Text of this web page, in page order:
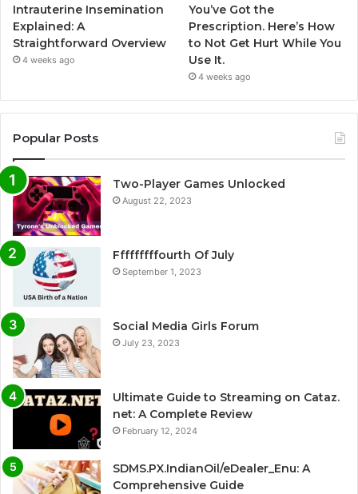
Intrauterine Insemination
Explained: A
Straightforward Overview
4 weeks ago
You’ve Got the
Prescription. Here’s How
to Not Get Hurt While You
Use It.
4 weeks ago
Popular Posts
Two-Player Games Unlocked
August 22, 2023
Fffffffffourth Of July
September 1, 2023
Social Media Girls Forum
July 23, 2023
Ultimate Guide to Streaming on Cataz.
net: A Complete Review
February 12, 2024
SDMS.PX.IndianOil/eDealer_Enu: A
Comprehensive Guide